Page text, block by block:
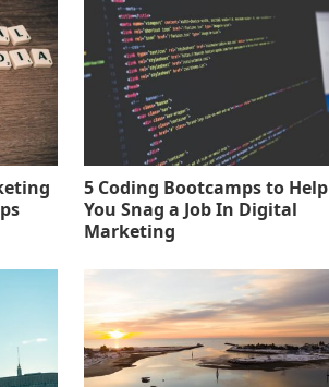
5 Coding Bootcamps to Help
You Snag a Job In Digital
Marketing